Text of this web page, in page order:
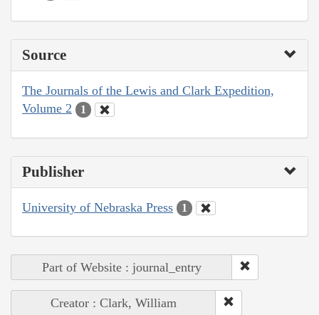
Source
The Journals of the Lewis and Clark Expedition,
Volume 2
1
Publisher
University of Nebraska Press 1
Part of Website : journal_entry
Creator : Clark, William